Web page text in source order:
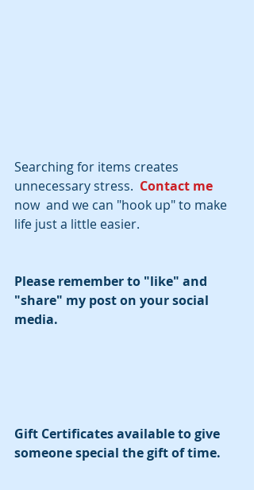
Searching for items creates
unnecessary stress. Contact me
now  and we can "hook up" to make
life just a little easier.
Please remember to "like" and
"share" my post on your social
media.
Gift Certificates available to give
someone special the gift of time.